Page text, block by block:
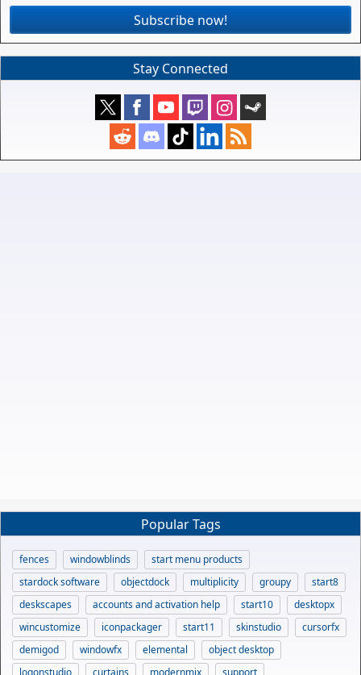
Subscribe now!
Stay Connected
Popular Tags
fences windowblinds
start menu products
stardock software
objectdock multiplicity groupy
start8
deskscapes
accounts and activation help start10
desktopx
wincustomize
iconpackager start11 skinstudio
cursorfx
demigod
windowfx elemental
object desktop